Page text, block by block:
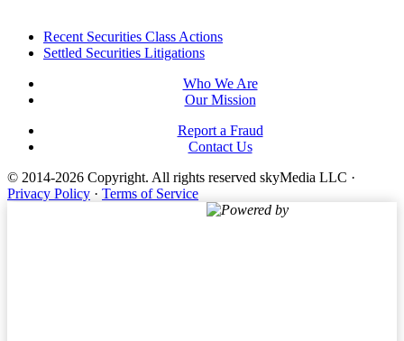
FooterRecent Securities Class Actions
Settled Securities Litigations
Who We Are
Our Mission
Report a Fraud
Contact Us
© 2014-2026 Copyright. All rights reserved skyMedia LLC ·
Privacy Policy · Terms of Service
Powered by